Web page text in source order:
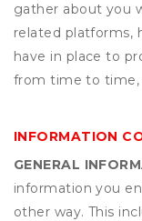
gather about you
related platforms,
have in place to
from time to time,
INFORMATION
GENERAL
information you
other way. This